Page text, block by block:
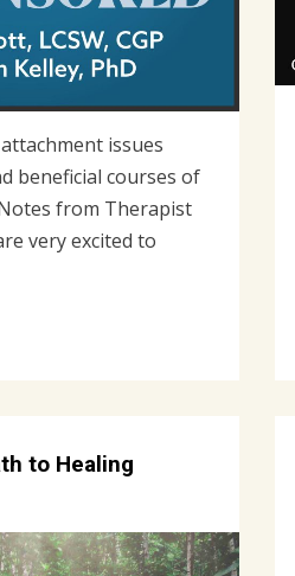
issues
beneficial courses of
from Therapist
very excited to
to Healing